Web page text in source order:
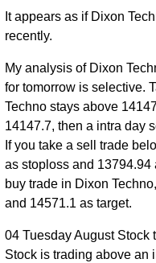
It appears as if Dixon
recently.
My analysis of Dixon
for tomorrow is selective.
Techno stays above
14147.7, then a intra day
If you take a sell trade
as stoploss and 13794.94
buy trade in Dixon
and 14571.1 as target.
04 Tuesday August Stock
Stock is trading above an